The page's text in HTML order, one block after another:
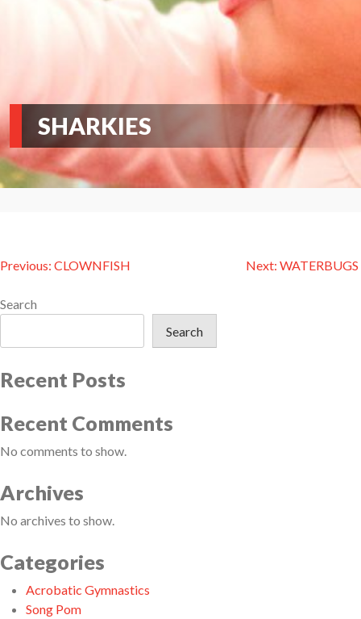
SHARKIES
Post
Previous: CLOWNFISH Next: WATERBUGS
Search
Search
Recent Posts
Recent Comments
No comments to show.
Archives
No archives to show.
Categories
Acrobatic Gymnastics
Song Pom